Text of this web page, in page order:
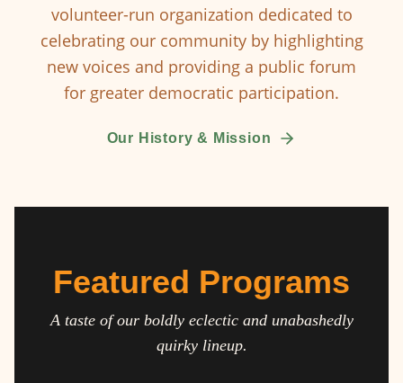
volunteer-run organization dedicated to
celebrating our community by highlighting
new voices and providing a public forum
for greater democratic participation.
Our History & Mission
Featured Programs
A taste of our boldly eclectic and unabashedly
quirky lineup.